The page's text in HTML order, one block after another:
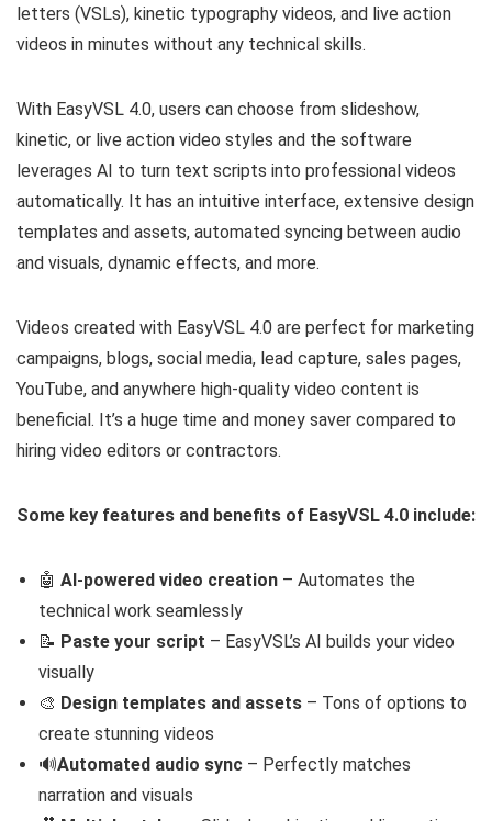
letters (VSLs), kinetic typography videos, and live action
videos in minutes without any technical skills.
With EasyVSL 4.0, users can choose from slideshow,
kinetic, or live action video styles and the software
leverages AI to turn text scripts into professional videos
automatically. It has an intuitive interface, extensive design
templates and assets, automated syncing between audio
and visuals, dynamic effects, and more.
Videos created with EasyVSL 4.0 are perfect for marketing
campaigns, blogs, social media, lead capture, sales pages,
YouTube, and anywhere high-quality video content is
beneficial. It’s a huge time and money saver compared to
hiring video editors or contractors.
Some key features and benefits of EasyVSL 4.0 include:
🤖 AI-powered video creation – Automates the
technical work seamlessly
📝 Paste your script – EasyVSL’s AI builds your video
visually
🎨 Design templates and assets – Tons of options to
create stunning videos
🔊Automated audio sync – Perfectly matches
narration and visuals